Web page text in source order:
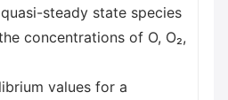
steady state species
concentrations of O, O₂,
values for a